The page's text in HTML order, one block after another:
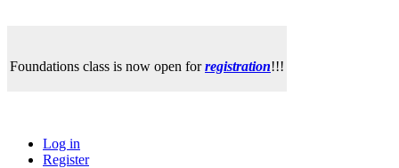
Foundations class is now open forregistration!!!
Log in
Register